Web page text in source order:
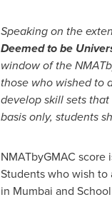
Speaking on the
Deemed to be
window of the
those who wished to
develop skill sets
basis only, students
NMATbyGMAC
Students who wish to
in Mumbai and